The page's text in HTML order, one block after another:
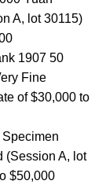
A, lot 30115)
1907 50
Fine
of $30,000 to
(Session A, lot
$50,000